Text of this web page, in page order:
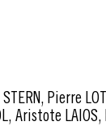
Pierre
Aristote LAIOS,